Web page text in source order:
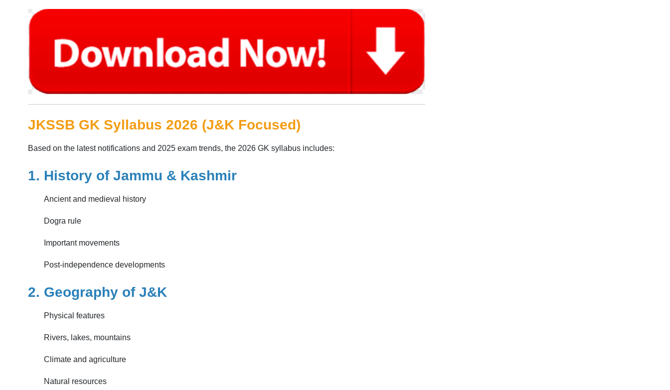
JKSSB GK Syllabus 2026 (J&K Focused)
Based on the latest notifications and 2025 exam trends, the 2026 GK syllabus includes:
1. History of Jammu & Kashmir
Ancient and medieval history
Dogra rule
Important movements
Post-independence developments
2. Geography of J&K
Physical features
Rivers, lakes, mountains
Climate and agriculture
Natural resources